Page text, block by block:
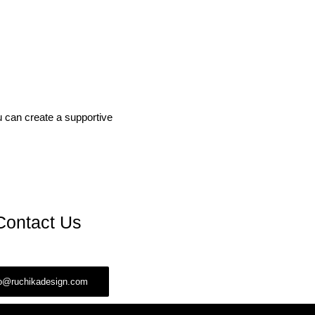
can create a supportive
Us